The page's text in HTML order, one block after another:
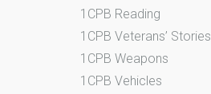
1CPB Reading
1CPB Veterans’ Stories
1CPB Weapons
1CPB Vehicles